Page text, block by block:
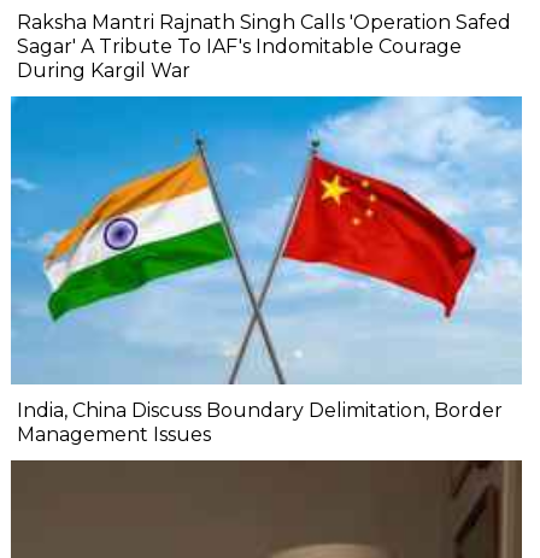
Raksha Mantri Rajnath Singh Calls 'Operation Safed
Sagar' A Tribute To IAF's Indomitable Courage
During Kargil War
India, China Discuss Boundary Delimitation, Border
Management Issues